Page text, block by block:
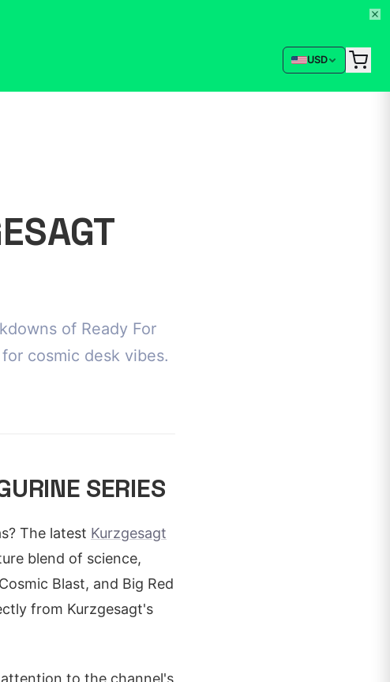
USD
of Ready For
cosmic desk vibes.
SERIES
The latest Kurzgesagt
blend of science,
Blast, and Big Red
from Kurzgesagt's
to the channel's